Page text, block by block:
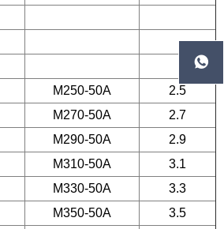
M250-50A
2.5
M270-50A
2.7
M290-50A
2.9
M310-50A
3.1
M330-50A
3.3
M350-50A
3.5
